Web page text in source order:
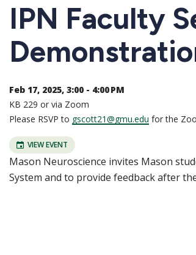
IPN Faculty
Feb 17, 2025, 3:00 - 4:00 PM
KB 229 or via Zoom
Please RSVP to gscott21@gmu.edu for the
VIEW EVENT
Mason Neuroscience invites Mason
System and to provide feedback after